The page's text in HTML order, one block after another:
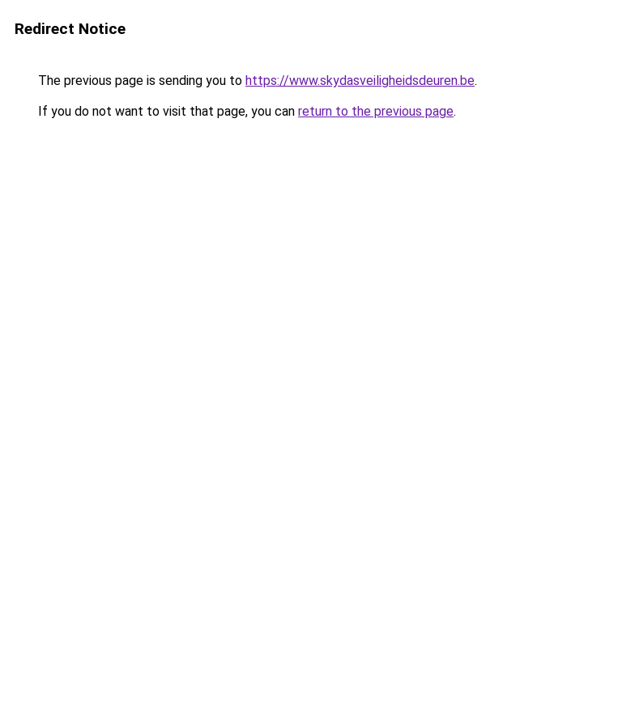
Redirect Notice
The previous page is sending you to https://www.skydasveiligheidsdeuren.be.
If you do not want to visit that page, you can return to the previous page.